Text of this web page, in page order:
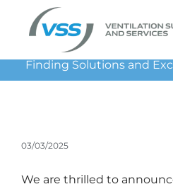
Finding Solutions and
03/03/2025
We are thrilled to